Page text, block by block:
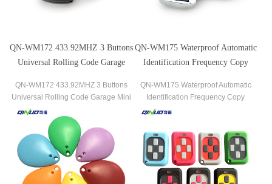
QN-WM172 433.92MHZ 3 Buttons
Universal Rolling Code Garage
QN-WM172 433.92MHZ 3 Buttons
Universal Rolling Code Garage Mini
Remote Control the most popular
brands of garage door openers and
gate receivers.
QN-WM175 Waterproof Automatic
Identification Frequency Copy
QN-WM175 Waterproof Automatic
Identification Frequency Copy
Remote Control the most popular
gate receivers.